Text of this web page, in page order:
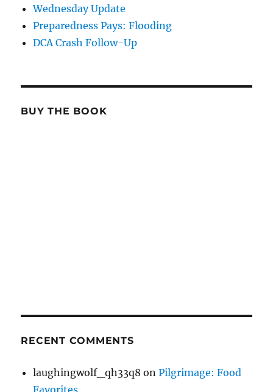
Wednesday Update
Preparedness Pays: Flooding
DCA Crash Follow-Up
BUY THE BOOK
RECENT COMMENTS
laughingwolf_qh33q8 onPilgrimage: Food